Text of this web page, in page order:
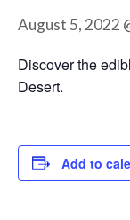
August 5, 2022
Discover the
Desert.
Add to